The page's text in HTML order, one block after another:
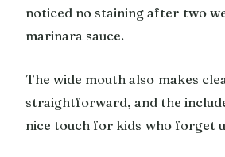
noticed no staining after two
marinara sauce.
The wide mouth also makes
straightforward, and the
nice touch for kids who forget